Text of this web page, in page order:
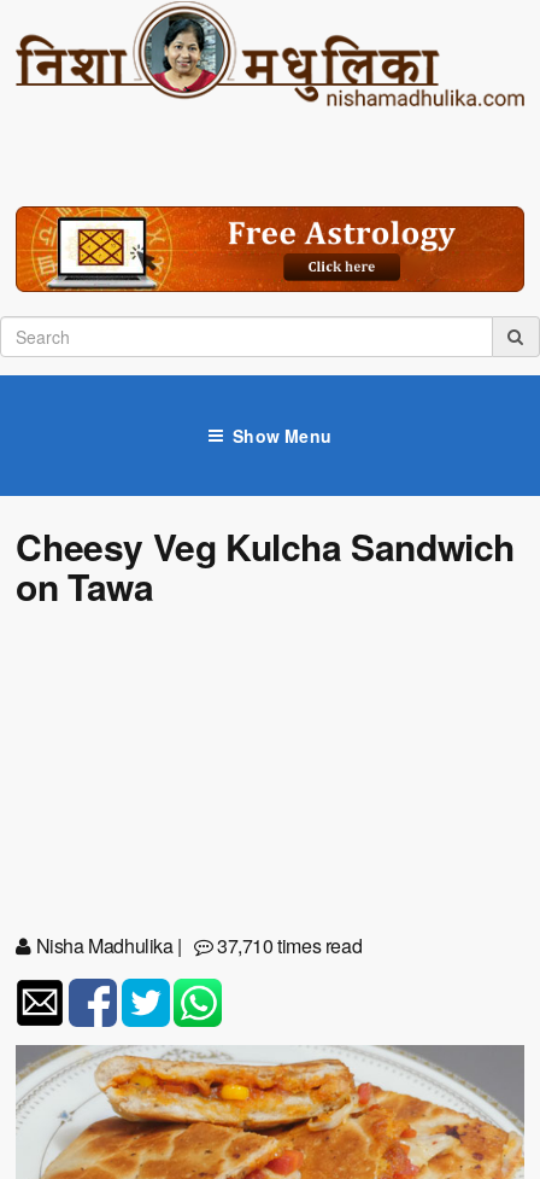
Show Menu
Cheesy Veg Kulcha Sandwich
on Tawa
Nisha Madhulika| 37,710 times read